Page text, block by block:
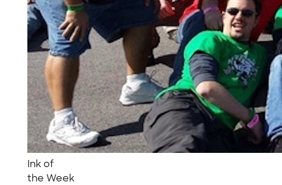
Ink of
the Week